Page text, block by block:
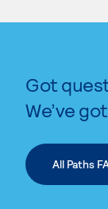
Got
We’ve
All Paths